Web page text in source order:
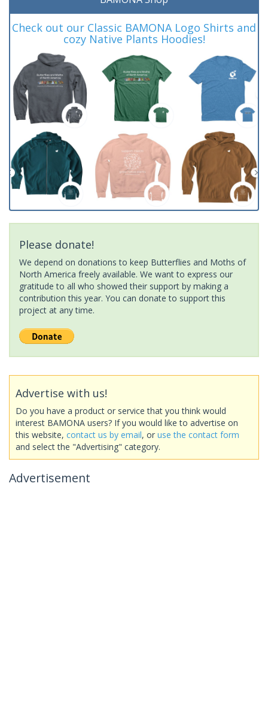
Check out our Classic BAMONA Logo Shirts and
cozy Native Plants Hoodies!
Please donate!
We depend on donations to keep Butterflies and Moths of
North America freely available. We want to express our
gratitude to all who showed their support by making a
contribution this year. You can donate to support this
project at any time.
Advertise with us!
Do you have a product or service that you think would
interest BAMONA users? If you would like to advertise on
this website, contact us by email, or use the contact form
and select the "Advertising" category.
Advertisement